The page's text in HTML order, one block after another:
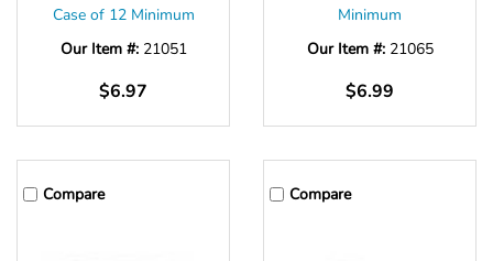
Case of 12 Minimum
Our Item #: 21051
$6.97
Minimum
Our Item #: 21065
$6.99
Compare Compare